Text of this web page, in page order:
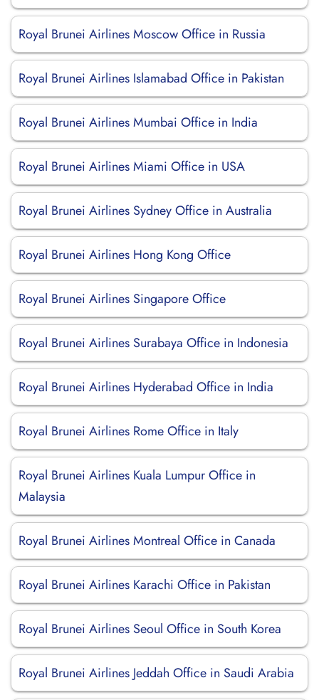
Royal Brunei Airlines Moscow Office in Russia
Royal Brunei Airlines Islamabad Office in Pakistan
Royal Brunei Airlines Mumbai Office in India
Royal Brunei Airlines Miami Office in USA
Royal Brunei Airlines Sydney Office in Australia
Royal Brunei Airlines Hong Kong Office
Royal Brunei Airlines Singapore Office
Royal Brunei Airlines Surabaya Office in Indonesia
Royal Brunei Airlines Hyderabad Office in India
Royal Brunei Airlines Rome Office in Italy
Royal Brunei Airlines Kuala Lumpur Office in
Malaysia
Royal Brunei Airlines Montreal Office in Canada
Royal Brunei Airlines Karachi Office in Pakistan
Royal Brunei Airlines Seoul Office in South Korea
Royal Brunei Airlines Jeddah Office in Saudi Arabia